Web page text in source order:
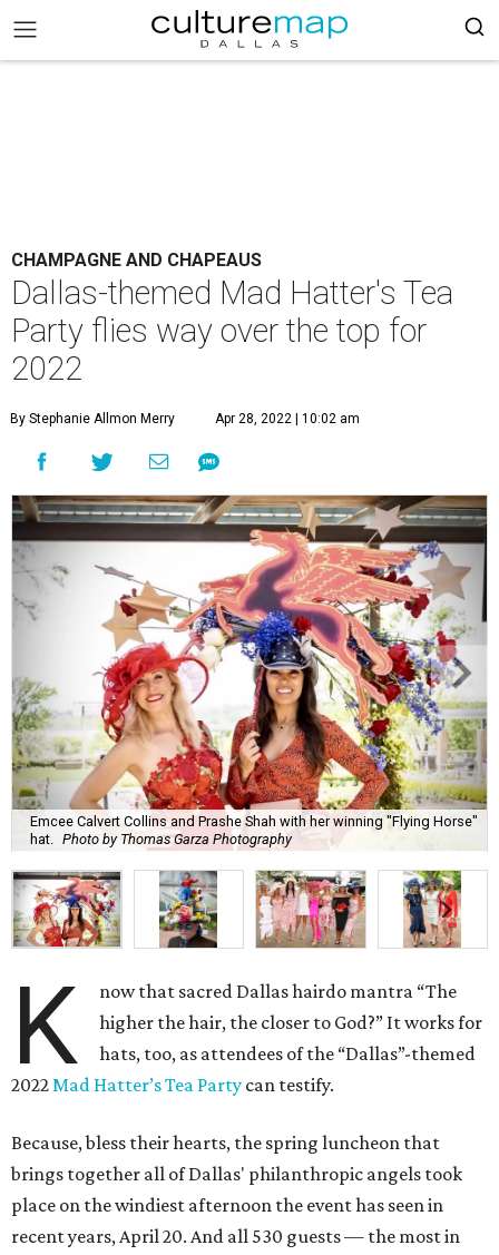
CHAMPAGNE AND CHAPEAUS
Dallas-themed Mad Hatter's Tea
Party flies way over the top for
2022
By Stephanie Allmon Merry Apr 28, 2022 | 10:02 am
Emcee Calvert Collins and Prashe Shah with her winning "Flying Horse"
hat.
Photo by Thomas Garza Photography
K
now that sacred Dallas hairdo mantra “The
higher the hair, the closer to God?” It works for
hats, too, as attendees of the “Dallas”-themed
2022Mad Hatter’s Tea Party can testify.
Because, bless their hearts, the spring luncheon that
brings together all of Dallas' philanthropic angels took
place on the windiest afternoon the event has seen in
recent years, April 20. And all 530 guests — the most in